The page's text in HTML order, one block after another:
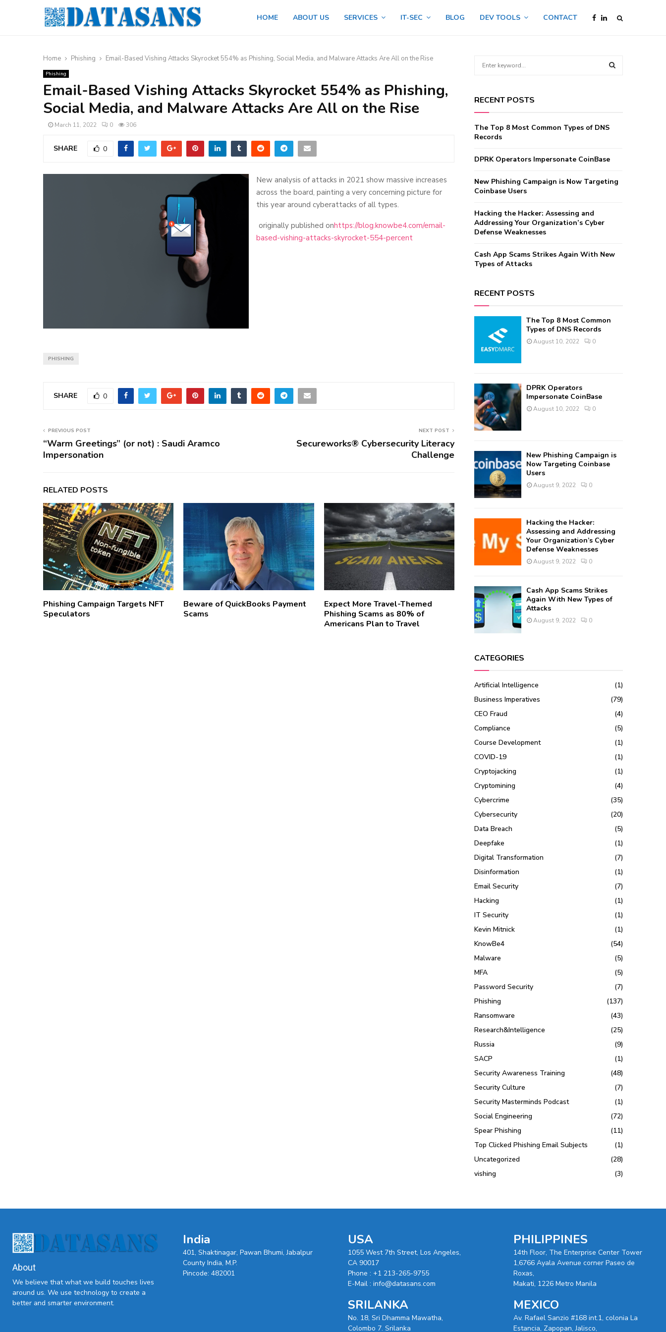
HOME ABOUT US SERVICES IT-SEC BLOG DEV TOOLS CONTACT
Home Phishing Email-Based Vishing Attacks Skyrocket 554% as Phishing, Social Media, and Malware Attacks Are All on the Rise
Phishing
Email-Based Vishing Attacks Skyrocket 554% as Phishing,
Social Media, and Malware Attacks Are All on the Rise
March 11, 2022 0 306
SHARE 0
New analysis of attacks in 2021 show massive increases
across the board, painting a very concerning picture for
this year around cyberattacks of all types.
originally published onhttps://blog.knowbe4.com/email-
based-vishing-attacks-skyrocket-554-percent
PHISHING
SHARE 0
PREVIOUS POST
“Warm Greetings” (or not) : Saudi Aramco
Impersonation
NEXT POST
Secureworks® Cybersecurity Literacy
Challenge
RELATED POSTS
Phishing Campaign Targets NFT
Speculators
Beware of QuickBooks Payment
Scams
Expect More Travel-Themed
Phishing Scams as 80% of
Americans Plan to Travel
c
h
f
o
:
A
C
H
RECENT POSTS
The Top 8 Most Common Types of DNS
Records
DPRK Operators Impersonate CoinBase
New Phishing Campaign is Now Targeting
Coinbase Users
Hacking the Hacker: Assessing and
Addressing Your Organization’s Cyber
Defense Weaknesses
Cash App Scams Strikes Again With New
Types of Attacks
RECENT POSTS
The Top 8 Most Common
Types of DNS Records
August 10, 2022 0
DPRK Operators
Impersonate CoinBase
August 10, 2022 0
New Phishing Campaign is
Now Targeting Coinbase
Users
August 9, 2022 0
Hacking the Hacker:
Assessing and Addressing
Your Organization’s Cyber
Defense Weaknesses
August 9, 2022 0
Cash App Scams Strikes
Again With New Types of
Attacks
August 9, 2022 0
CATEGORIES
Artificial Intelligence
(1)
Business Imperatives
(79)
CEO Fraud
(4)
Compliance
(5)
Course Development
(1)
COVID-19
(1)
Cryptojacking
(1)
Cryptomining
(4)
Cybercrime
(35)
Cybersecurity
(20)
Data Breach
(5)
Deepfake
(1)
Digital Transformation
(7)
Disinformation
(1)
Email Security
(7)
Hacking
(1)
IT Security
(1)
Kevin Mitnick
(1)
KnowBe4
(54)
Malware
(5)
MFA
(5)
Password Security
(7)
Phishing
(137)
Ransomware
(43)
Research&Intelligence
(25)
Russia
(9)
SACP
(1)
Security Awareness Training
(48)
Security Culture
(7)
Security Masterminds Podcast
(1)
Social Engineering
(72)
Spear Phishing
(11)
Top Clicked Phishing Email Subjects
(1)
Uncategorized
(28)
vishing
(3)
About
We believe that what we build touches lives
around us. We use technology to create a
better and smarter environment.
India
401, Shaktinagar, Pawan Bhumi, Jabalpur
County India, M.P.
Pincode: 482001
USA
1055 West 7th Street, Los Angeles,
CA 90017
Phone : +1 213-265-9755
E-Mail : info@datasans.com
SRILANKA
No. 18, Sri Dhamma Mawatha,
Colombo 7. Srilanka
PHILIPPINES
14th Floor, The Enterprise Center Tower
1,6766 Ayala Avenue corner Paseo de
Roxas,
Makati, 1226 Metro Manila
MEXICO
Av. Rafael Sanzio #168 int.1, colonia La
Estancia, Zapopan, Jalisco,